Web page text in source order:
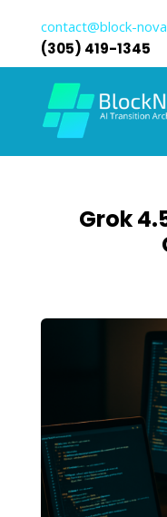
contact@block-
(305) 419-1345
Grok